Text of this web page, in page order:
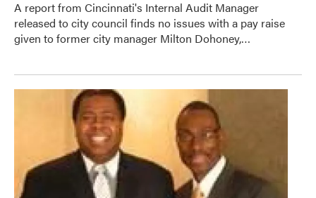
A report from Cincinnati's Internal Audit Manager
released to city council finds no issues with a pay raise
given to former city manager Milton Dohoney,…